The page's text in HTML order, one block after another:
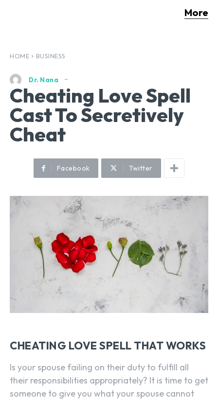
More
HOME BUSINESS
Dr. Nana
Cheating Love Spell
Cast To Secretively
Cheat
Facebook Twitter
CHEATING LOVE SPELL THAT WORKS
Is your spouse failing on their duty to fulfill all
their responsibilities appropriately? It is time to get
someone to give you what your spouse cannot